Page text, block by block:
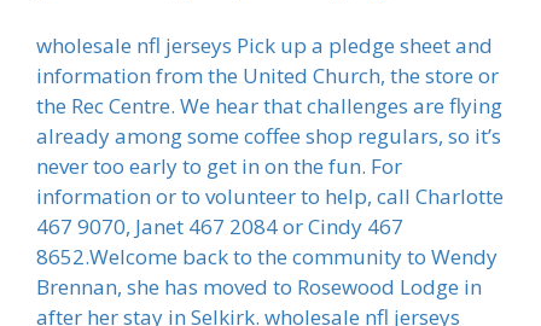
wholesale nfl jerseys Pick up a pledge sheet and
information from the United Church, the store or
the Rec Centre. We hear that challenges are flying
already among some coffee shop regulars, so it’s
never too early to get in on the fun. For
information or to volunteer to help, call Charlotte
467 9070, Janet 467 2084 or Cindy 467
8652.Welcome back to the community to Wendy
Brennan, she has moved to Rosewood Lodge in
after her stay in Selkirk. wholesale nfl jerseys